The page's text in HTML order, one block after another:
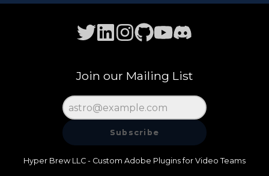
Join our Mailing List
Subscribe
Hyper Brew LLC - Custom Adobe Plugins for Video Teams